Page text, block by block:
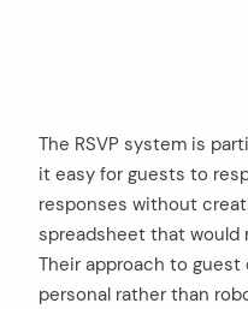
The RSVP system is
it easy for guests to
responses without
spreadsheet that would
Their approach to
personal rather than